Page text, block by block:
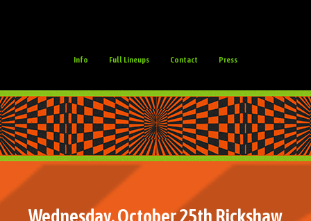
Info Full Lineups Contact Press
Wednesday, October 25th Rickshaw